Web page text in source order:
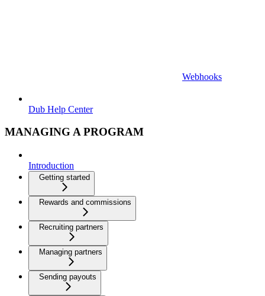
Webhooks
Dub Help Center
MANAGING A PROGRAM
Introduction
Getting started
Rewards and commissions
Recruiting partners
Managing partners
Sending payouts